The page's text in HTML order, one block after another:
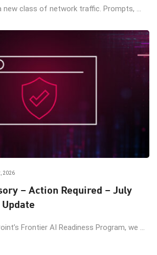
new class of network traffic. Prompts, ...
2026
– Action Required – July
Frontier AI Readiness Program, we ...